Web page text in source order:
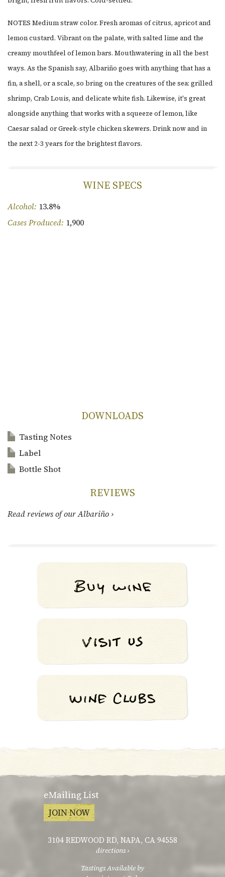
NOTES Medium straw color. Fresh aromas of citrus, apricot and
lemon custard. Vibrant on the palate, with salted lime and the
creamy mouthfeel of lemon bars. Mouthwatering in all the best
ways. As the Spanish say, Albariño goes with anything that has a
fin, a shell, or a scale, so bring on the creatures of the sea: grilled
shrimp, Crab Louis, and delicate white fish. Likewise, it's great
alongside anything that works with a squeeze of lemon, like
Caesar salad or Greek-style chicken skewers. Drink now and in
the next 2-3 years for the brightest flavors.
WINE SPECS
Alcohol: 13.8%
Cases Produced: 1,900
DOWNLOADS
Tasting Notes
Label
Bottle Shot
REVIEWS
Read reviews of our Albariño ›
eMailing List
JOIN NOW
3104 REDWOOD RD, NAPA, CA 94558
directions ›
Tastings Available by